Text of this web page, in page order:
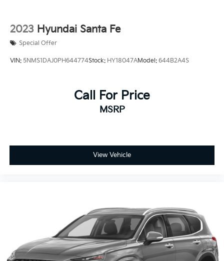
2023 Hyundai Santa Fe
Special Offer
VIN: 5NMS1DAJ0PH644774Stock: HY18047AModel: 644B2A4S
Call For Price
MSRP
View Vehicle